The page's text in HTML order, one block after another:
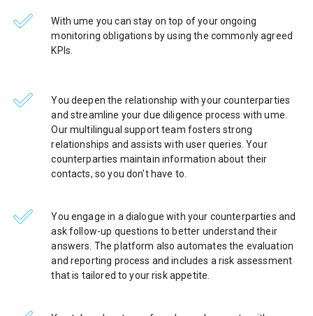
With ume you can stay on top of your ongoing
monitoring obligations by using the commonly agreed
KPIs.
You deepen the relationship with your counterparties
and streamline your due diligence process with ume.
Our multilingual support team fosters strong
relationships and assists with user queries. Your
counterparties maintain information about their
contacts, so you don't have to.
You engage in a dialogue with your counterparties and
ask follow-up questions to better understand their
answers. The platform also automates the evaluation
and reporting process and includes a risk assessment
that is tailored to your risk appetite.